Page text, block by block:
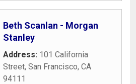
Beth Scanlan - Morgan
Stanley
Address: 101 California
Street, San Francisco, CA
94111